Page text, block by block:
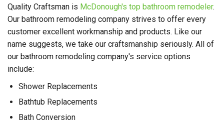
Quality Craftsman is McDonough's top bathroom remodeler.
Our bathroom remodeling company strives to offer every
customer excellent workmanship and products. Like our
name suggests, we take our craftsmanship seriously. All of
our bathroom remodeling company's service options
include:
Shower Replacements
Bathtub Replacements
Bath Conversion